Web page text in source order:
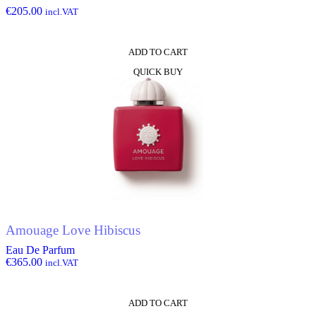
€205.00 incl.VAT
ADD TO CART
QUICK BUY
Amouage Love Hibiscus
Eau De Parfum
€365.00 incl.VAT
ADD TO CART